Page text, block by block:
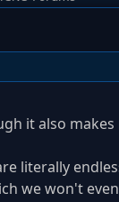
it also makes
literally
we won't